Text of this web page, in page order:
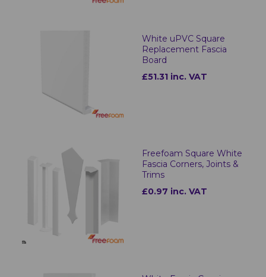
White uPVC Square
Replacement Fascia
Board
£51.31 inc. VAT
Freefoam Square White
Fascia Corners, Joints &
Trims
£0.97 inc. VAT